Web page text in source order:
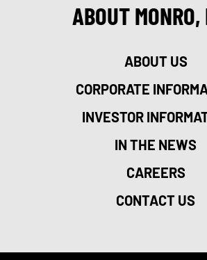
ABOUT
ABOUT US
CORPORATE
INVESTOR
IN THE NEWS
CAREERS
CONTACT US